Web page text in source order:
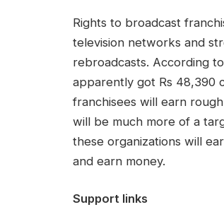
Rights to broadcast
television networks and
rebroadcasts. According
apparently got Rs 48,390
franchisees will earn
will be much more of a
these organizations will
and earn money.
Support links